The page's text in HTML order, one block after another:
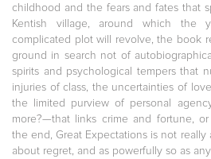
childhood and the fears and fates that
Kentish village, around which the
complicated plot will revolve, the book
ground in search not of
spirits and psychological tempers that
injuries of class, the uncertainties of
the limited purview of personal
more?—that links crime and fortune,
the end, Great Expectations is not
about regret, and as powerfully so as